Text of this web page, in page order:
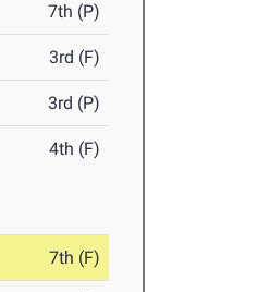
7th (P)
3rd (F)
3rd (P)
4th (F)
7th (F)